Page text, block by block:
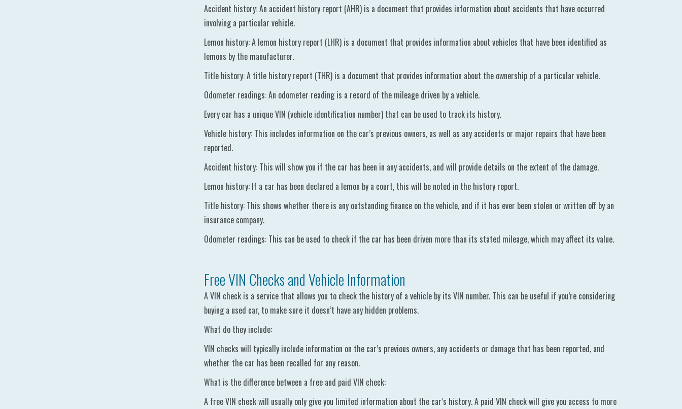
Accident history: An accident history report (AHR) is a document that provides information about accidents that have occurred
involving a particular vehicle.
Lemon history: A lemon history report (LHR) is a document that provides information about vehicles that have been identified as
lemons by the manufacturer.
Title history: A title history report (THR) is a document that provides information about the ownership of a particular vehicle.
Odometer readings: An odometer reading is a record of the mileage driven by a vehicle.
Every car has a unique VIN (vehicle identification number) that can be used to track its history.
Vehicle history: This includes information on the car’s previous owners, as well as any accidents or major repairs that have been
reported.
Accident history: This will show you if the car has been in any accidents, and will provide details on the extent of the damage.
Lemon history: If a car has been declared a lemon by a court, this will be noted in the history report.
Title history: This shows whether there is any outstanding finance on the vehicle, and if it has ever been stolen or written off by an
insurance company.
Odometer readings: This can be used to check if the car has been driven more than its stated mileage, which may affect its value.
Free VIN Checks and Vehicle Information
A VIN check is a service that allows you to check the history of a vehicle by its VIN number. This can be useful if you’re considering
buying a used car, to make sure it doesn’t have any hidden problems.
What do they include:
VIN checks will typically include information on the car’s previous owners, any accidents or damage that has been reported, and
whether the car has been recalled for any reason.
What is the difference between a free and paid VIN check:
A free VIN check will usually only give you limited information about the car’s history. A paid VIN check will give you access to more